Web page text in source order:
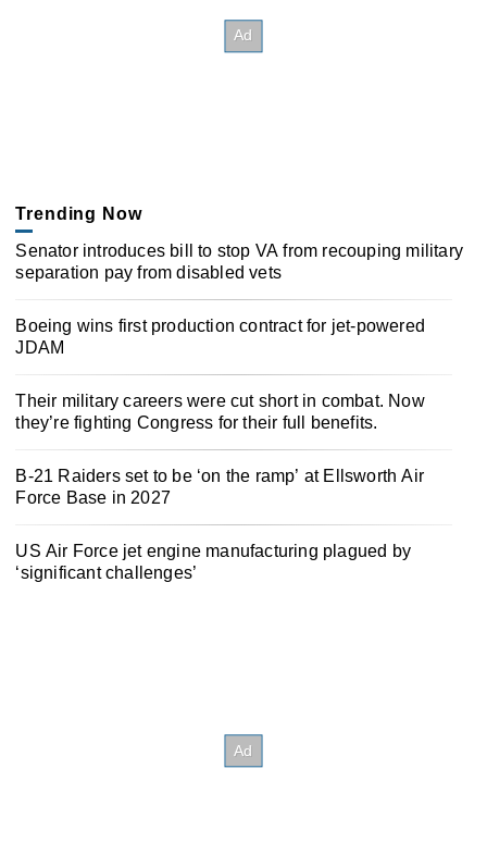
Trending Now
Senator introduces bill to stop VA from recouping military
separation pay from disabled vets
Boeing wins first production contract for jet-powered
JDAM
Their military careers were cut short in combat. Now
they’re fighting Congress for their full benefits.
B-21 Raiders set to be ‘on the ramp’ at Ellsworth Air
Force Base in 2027
US Air Force jet engine manufacturing plagued by
‘significant challenges’